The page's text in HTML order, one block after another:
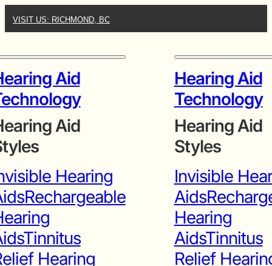
VISIT US: RICHMOND, BC
Aid
Aid
Hearing
Rechargeable
Tinnitus
Hearing
Hearing Aid
Technology
Hearing Aid
Styles
Invisible
Aids
Hearing
AidsTinnitus
Relief